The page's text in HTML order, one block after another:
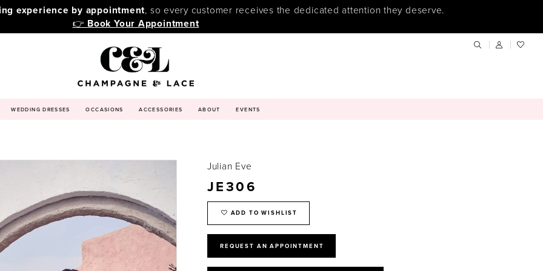
experience by appointment, so every customer receives the dedicated attention they deserve.
👉 Book Your Appointment
WEDDING DRESSES OCCASIONS ACCESSORIES ABOUT EVENTS
Julian Eve
JE306
ADD TO WISHLIST
REQUEST AN APPOINTMENT